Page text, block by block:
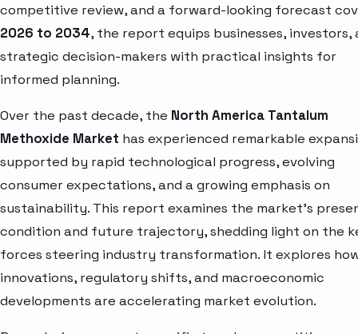
competitive review, and a forward-looking forecast
2026 to 2034, the report equips businesses, investors,
strategic decision-makers with practical insights for
informed planning.
Over the past decade, the North America Tantalum
Methoxide Market has experienced remarkable
supported by rapid technological progress, evolving
consumer expectations, and a growing emphasis on
sustainability. This report examines the market’s
condition and future trajectory, shedding light on the
forces steering industry transformation. It explores
innovations, regulatory shifts, and macroeconomic
developments are accelerating market evolution.